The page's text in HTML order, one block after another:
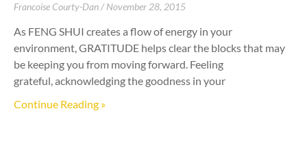
Francoise Courty-Dan November 28, 2015
As FENG SHUI creates a flow of energy in your
environment, GRATITUDE helps clear the blocks that may
be keeping you from moving forward. Feeling
grateful, acknowledging the goodness in your
Continue Reading »